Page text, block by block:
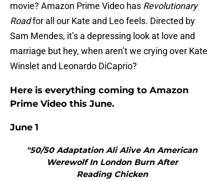
movie? Amazon Prime Video has Revolutionary
Roadfor all our Kate and Leo feels. Directed by
Sam Mendes, it’s a depressing look at love and
marriage but hey, when aren’t we crying over Kate
Winslet and Leonardo DiCaprio?
Here is everything coming to Amazon
Prime Video this June.
June 1
"50/50 Adaptation Ali Alive An American
Werewolf In London Burn After
Reading Chicken